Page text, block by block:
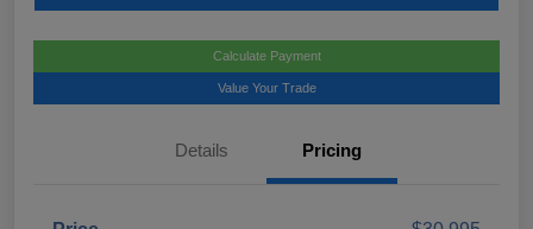
Calculate Payment
Value Your Trade
Details Pricing